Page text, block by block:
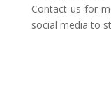
Contact us for
social media to